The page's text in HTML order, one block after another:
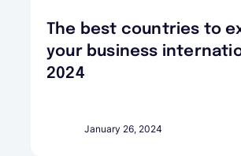
The best countries to
your business
2024
January 26, 2024